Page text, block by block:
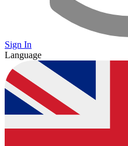
Sign In
Language